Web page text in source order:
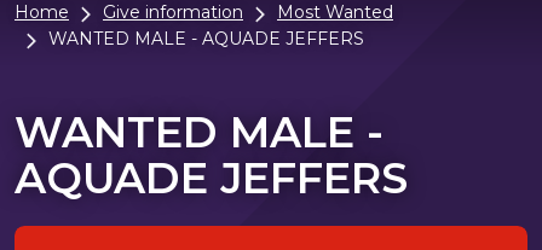
Home Give information
Most Wanted
WANTED MALE - AQUADE JEFFERS
WANTED MALE -
AQUADE JEFFERS